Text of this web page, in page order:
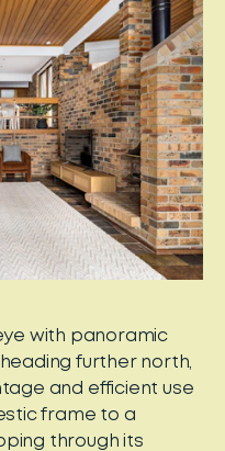
with panoramic
further north,
and efficient use
frame to a
through its